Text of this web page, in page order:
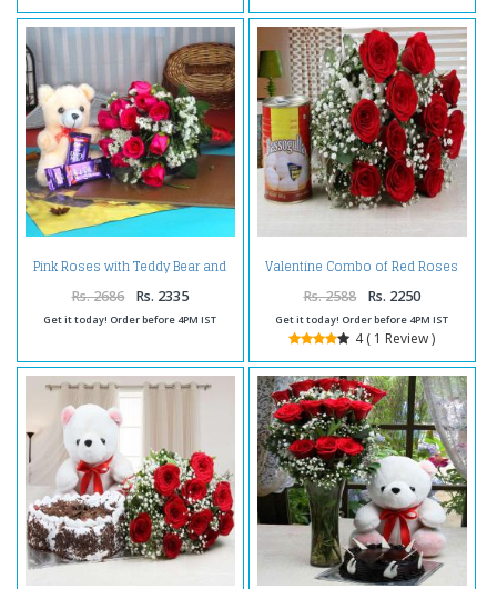
Pink Roses with Teddy Bear and
Rs. 2686 Rs. 2335
Get it today! Order before 4PM IST
Valentine Combo of Red Roses
Rs. 2588 Rs. 2250
Get it today! Order before 4PM IST
4 ( 1 Review )